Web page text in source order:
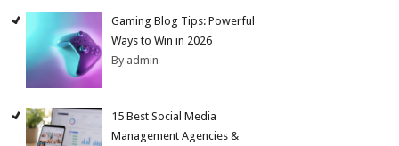
Gaming Blog Tips: Powerful
Ways to Win in 2026
By admin
15 Best Social Media
Management Agencies &